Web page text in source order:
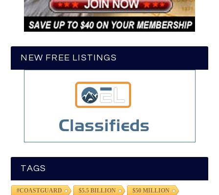
NEW FREE LISTINGS
TAGS
#COASTGUARD $5.5 BILLION $50 MILLION